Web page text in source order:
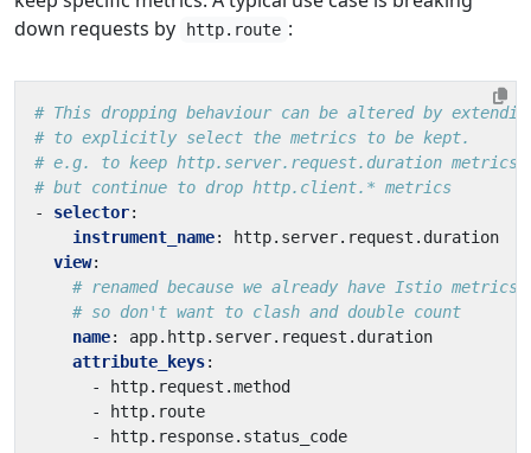
down requests by
http.route :
# This dropping behaviour can be altered by
# to explicitly select the metrics to be kept.
# e.g. to keep http.server.request.duration metrics,
# but continue to drop http.client.* metrics
- selector:
instrument_name:
http.server.request.duration
view:
# renamed because we already have Istio
# so don't want to clash and double count
name:
app.http.server.request.duration
attribute_keys:
-
http.request.method
-
http.route
-
http.response.status_code